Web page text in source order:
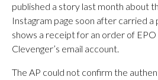
published a story last month about
Instagram page soon after carried
shows a receipt for an order of
Clevenger’s email account.
The AP could not confirm the